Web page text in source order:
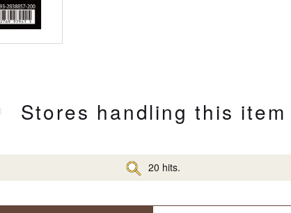
Stores handling this item
20 hits.